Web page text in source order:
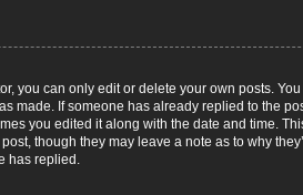
you can only edit or delete your own posts.
made. If someone has already replied to the
you edited it along with the date and time.
though they may leave a note as to why
has replied.